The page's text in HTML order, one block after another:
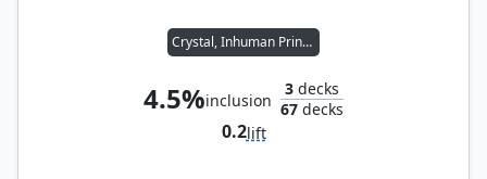
Crystal, Inhuman Princess
4.5%inclusion
3 decks
67 decks
0.2lift